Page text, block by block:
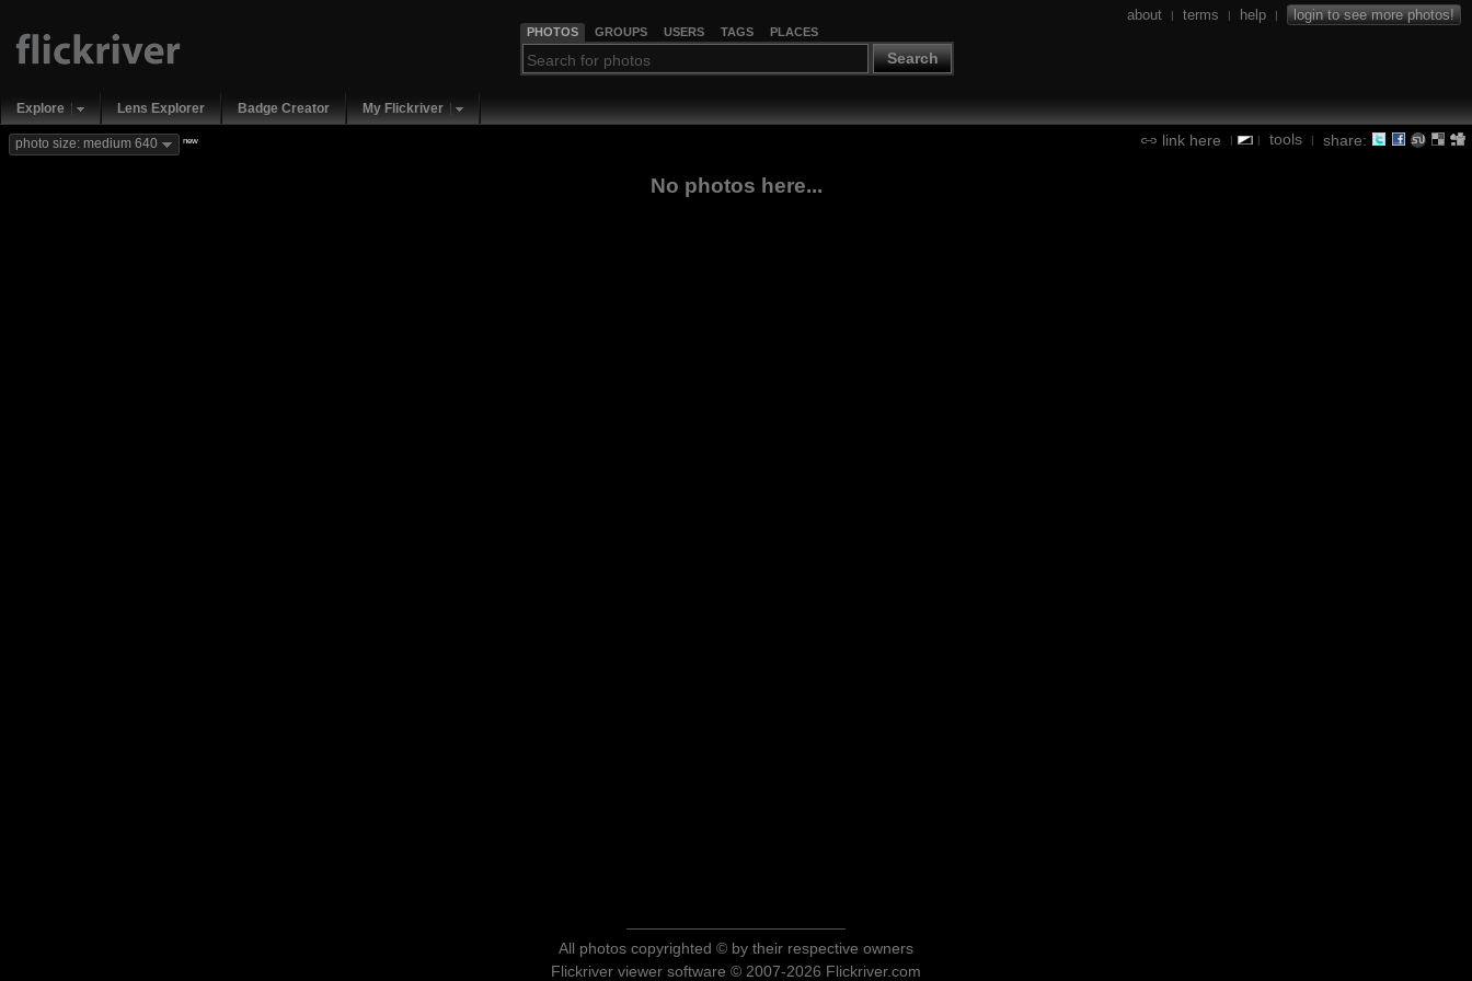
PHOTOS GROUPS USERS TAGS PLACES
Search
about | terms | help | login to see more photos!
Explore Lens Explorer Badge Creator My Flickriver
link here | | tools | share:
photo size: medium 640 new
No photos here...
All photos copyrighted © by their respective owners
Flickriver viewer software © 2007-2026 Flickriver.com